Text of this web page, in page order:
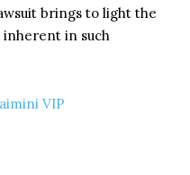
brings to light the
inherent in such
VIP